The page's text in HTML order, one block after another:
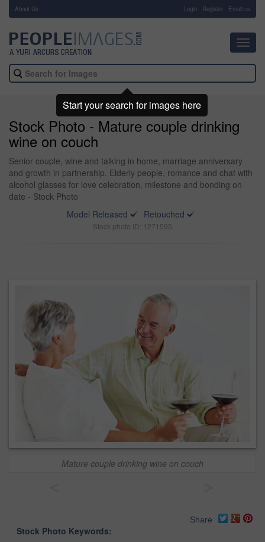
About Us Login Register Email us
Stock Photo - Mature couple drinking
wine on couch
Senior couple, wine and talking in home, marriage anniversary
and growth in partnership. Elderly people, romance and chat with
alcohol glasses for love celebration, milestone and bonding on
date - Stock Photo
Model Released
Retouched
Stock photo ID: 1271595
Mature couple drinking wine on couch
Share
Stock Photo Keywords:
Start your search for images here